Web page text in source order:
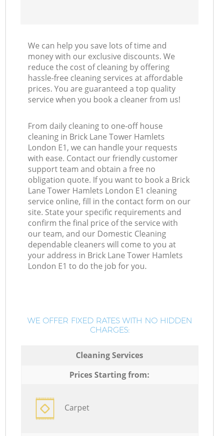
We can help you save lots of time and
money with our exclusive discounts. We
reduce the cost of cleaning by offering
hassle-free cleaning services at affordable
prices. You are guaranteed a top quality
service when you book a cleaner from us!
From daily cleaning to one-off house
cleaning in Brick Lane Tower Hamlets
London E1, we can handle your requests
with ease. Contact our friendly customer
support team and obtain a free no
obligation quote. If you want to book a Brick
Lane Tower Hamlets London E1 cleaning
service online, fill in the contact form on our
site. State your specific requirements and
confirm the final price of the service with
our team, and our Domestic Cleaning
dependable cleaners will come to you at
your address in Brick Lane Tower Hamlets
London E1 to do the job for you.
WE OFFER FIXED RATES WITH NO HIDDEN
CHARGES:
Cleaning Services
Prices Starting from:
Carpet